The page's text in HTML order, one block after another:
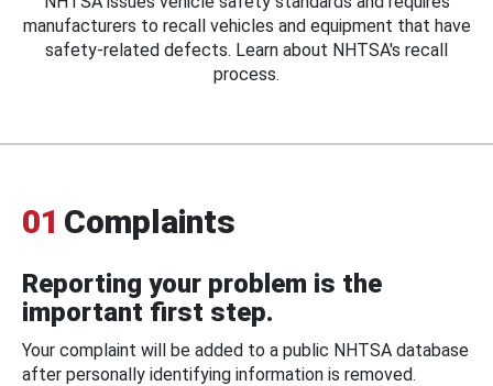
manufacturers to recall vehicles and equipment that have
safety-related defects. Learn about NHTSA's recall
process.
01 Complaints
Reporting your problem is the
important first step.
Your complaint will be added to a public NHTSA database
after personally identifying information is removed.